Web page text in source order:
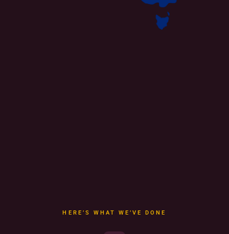
HERE’S WHAT WE’VE DONE